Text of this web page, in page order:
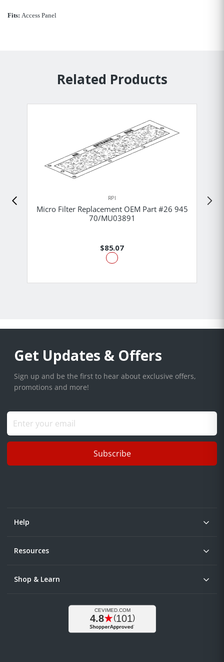
Fits: Access Panel
Related Products
RPI
Micro Filter Replacement OEM Part #26 945
70/MU03891
$85.07
Get Updates & Offers
Sign up and be the first to hear about exclusive offers,
promotions and more!
Subscribe
Help
Resources
Shop & Learn